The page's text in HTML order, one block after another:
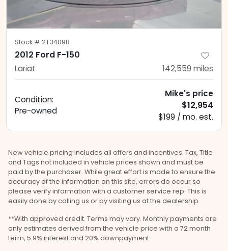
Stock # 2T3409B
2012 Ford F-150
Lariat 142,559 miles
Condition:
Pre-owned
Mike's price
$12,954
$199 / mo. est.
New vehicle pricing includes all offers and incentives. Tax, Title
and Tags not included in vehicle prices shown and must be
paid by the purchaser. While great effort is made to ensure the
accuracy of the information on this site, errors do occur so
please verify information with a customer service rep. This is
easily done by calling us or by visiting us at the dealership.
**With approved credit. Terms may vary. Monthly payments are
only estimates derived from the vehicle price with a 72 month
term, 5.9% interest and 20% downpayment.